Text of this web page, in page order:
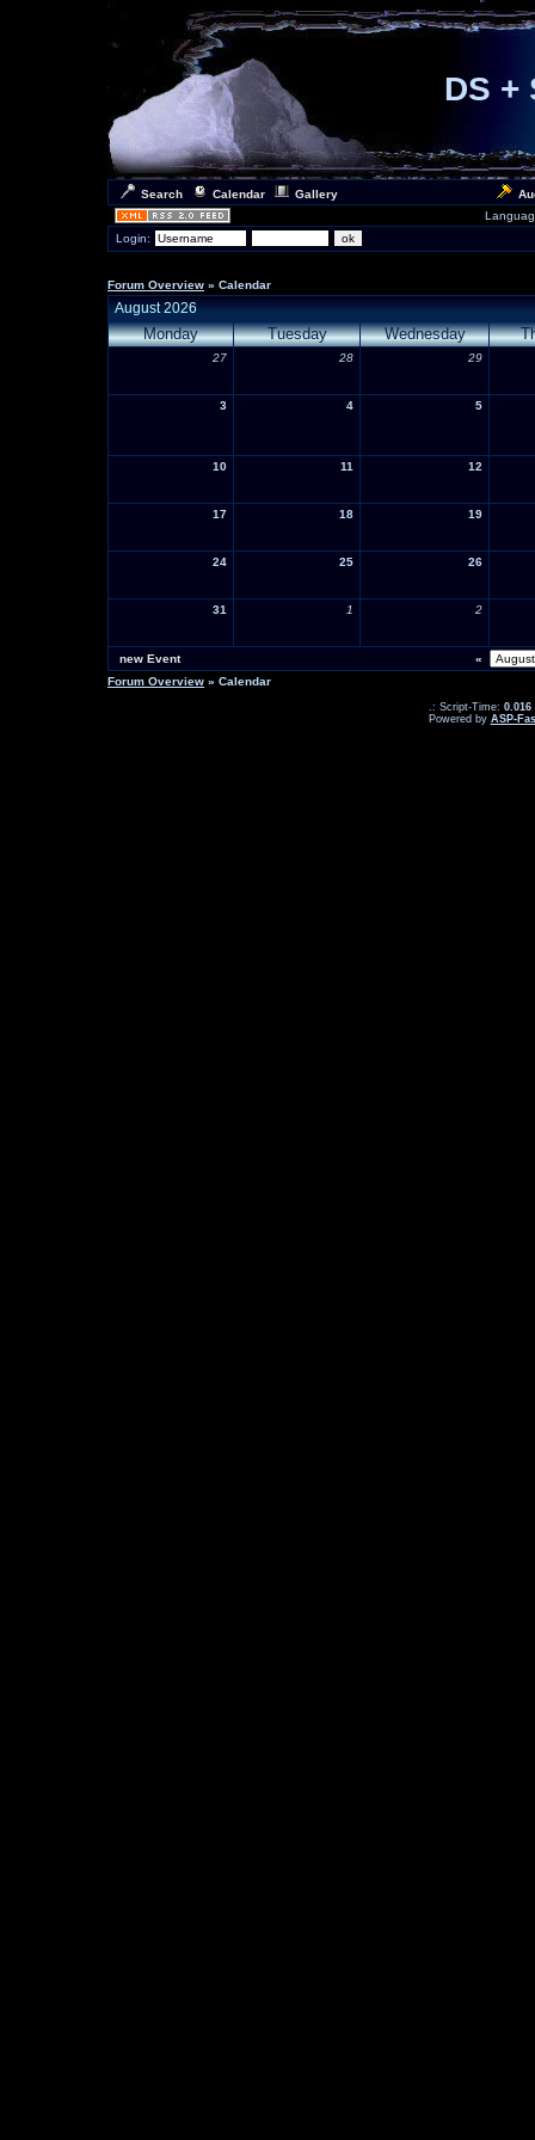
DS +
Search Calendar Gallery
Login:
Forum Overview » Calendar
August 2026
Monday Tuesday Wednesday
27 28 29
3 4 5
10 11 12
17 18 19
24 25 26
31 1 2
new Event
«
Forum Overview » Calendar
.: Script-Time: 0.016
Powered by ASP-